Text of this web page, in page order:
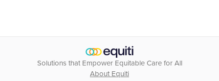
Solutions that Empower Equitable Care for All
About Equiti